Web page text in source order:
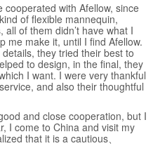
cooperated with Afellow, since
of flexible mannequin,
of them didn’t have what I
me make it, until I find Afellow.
they tried their best to
to design, in the final, they
I want. I were very thankful
and also their thoughtful
and close cooperation, but I
I come to China and visit my
that it is a cautious、